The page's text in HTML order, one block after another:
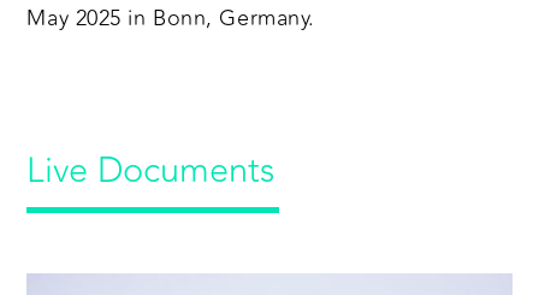
May 2025 in Bonn, Germany.
Live Documents